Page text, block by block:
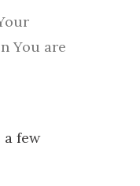
You are
few